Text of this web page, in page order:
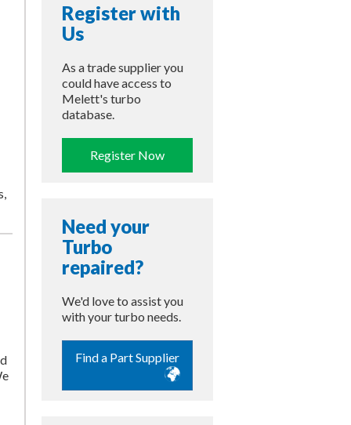
Register with
Us
As a trade supplier you
could have access to
Melett's turbo
database.
Register Now
Need your
Turbo
repaired?
We'd love to assist you
with your turbo needs.
Find a Part Supplier